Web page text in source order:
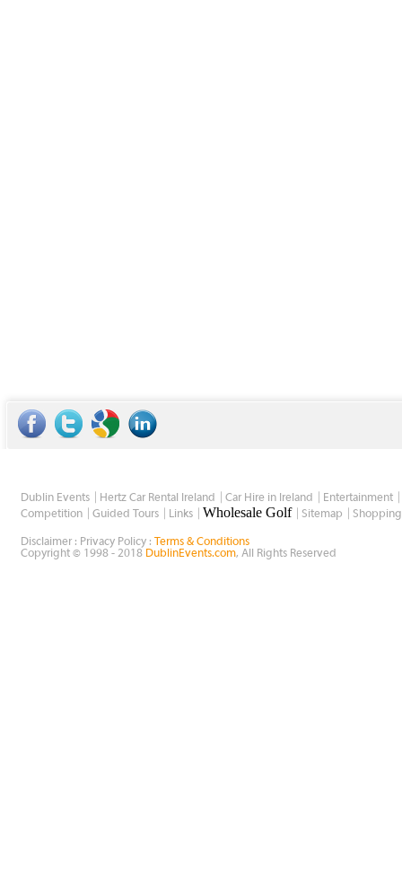
Dublin Events Hertz Car Rental Ireland Car Hire in Ireland
Entertainment
Competition
Guided Tours Links Wholesale Golf Sitemap Shopping
Disclaimer : Privacy Policy : Terms & Conditions
Copyright © 1998 - 2018 DublinEvents.com, All Rights Reserved